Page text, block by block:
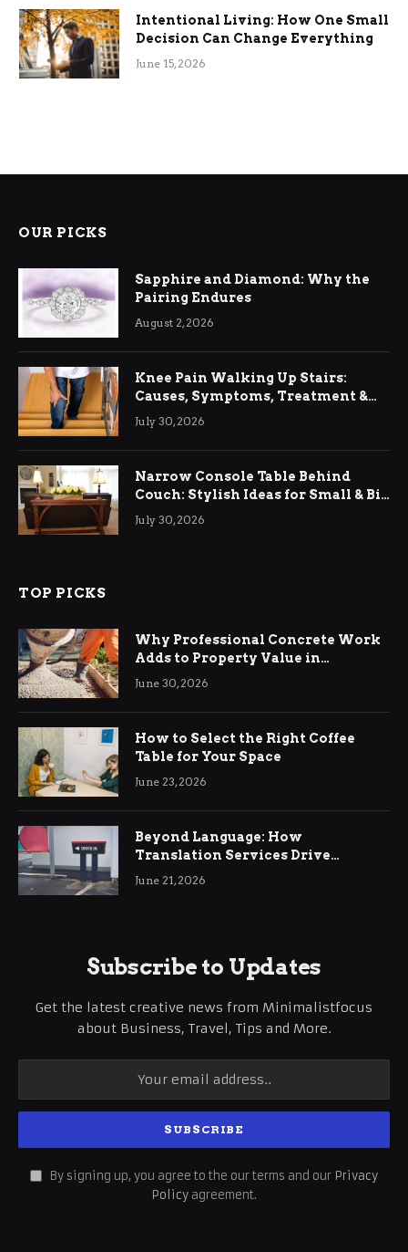
Intentional Living: How One Small
Decision Can Change Everything
June 15, 2026
OUR PICKS
Sapphire and Diamond: Why the
Pairing Endures
August 2, 2026
Knee Pain Walking Up Stairs:
Causes, Symptoms, Treatment &
Relief
July 30, 2026
Narrow Console Table Behind
Couch: Stylish Ideas for Small & Big
Living Rooms
July 30, 2026
TOP PICKS
Why Professional Concrete Work
Adds to Property Value in
Ringwood
June 30, 2026
How to Select the Right Coffee
Table for Your Space
June 23, 2026
Beyond Language: How
Translation Services Drive
International Business Growth
June 21, 2026
Subscribe to Updates
Get the latest creative news from Minimalistfocus
about Business, Travel, Tips and More.
By signing up, you agree to the our terms and our Privacy
Policy agreement.